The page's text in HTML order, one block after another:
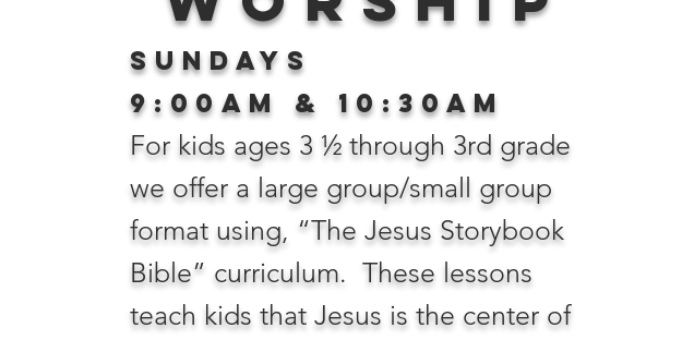
Sundays
9:00AM & 10:30AM
For kids ages 3 ½ through 3rd grade
we offer a large group/small group
format using, “The Jesus Storybook
Bible” curriculum. These lessons
teach kids that Jesus is the center of